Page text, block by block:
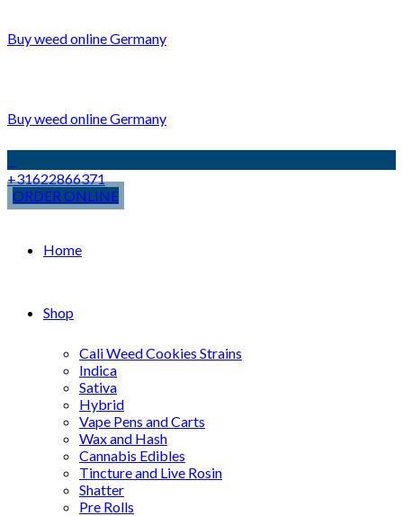
Buy weed online Germany
Buy weed online Germany
+31622866371
ORDER ONLINE
Home
Shop
Cali Weed Cookies Strains
Indica
Sativa
Hybrid
Vape Pens and Carts
Wax and Hash
Cannabis Edibles
Tincture and Live Rosin
Shatter
Pre Rolls